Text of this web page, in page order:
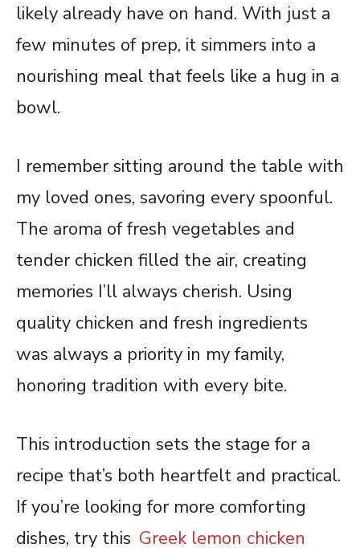
likely already have on hand. With just a
few minutes of prep, it simmers into a
nourishing meal that feels like a hug in a
bowl.
I remember sitting around the table with
my loved ones, savoring every spoonful.
The aroma of fresh vegetables and
tender chicken filled the air, creating
memories I’ll always cherish. Using
quality chicken and fresh ingredients
was always a priority in my family,
honoring tradition with every bite.
This introduction sets the stage for a
recipe that’s both heartfelt and practical.
If you’re looking for more comforting
dishes, try this Greek lemon chicken